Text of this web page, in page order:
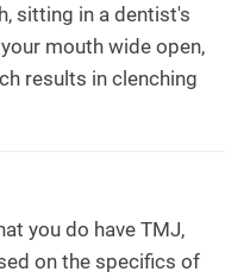
sitting in a dentist's
mouth wide open,
results in clenching
you do have TMJ,
on the specifics of